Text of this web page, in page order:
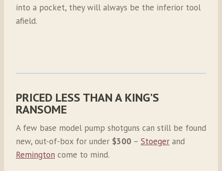
into a pocket, they will always be the inferior tool
afield.
PRICED LESS THAN A KING’S
RANSOME
A few base model pump shotguns can still be found
new, out-of-box for under $300 – Stoeger and
Remington come to mind.